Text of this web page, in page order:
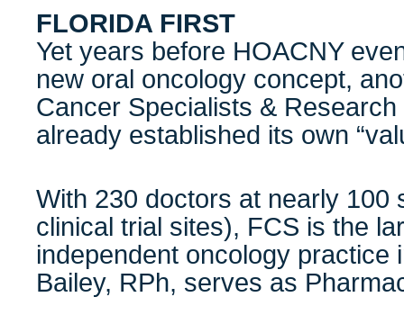
FLORIDA FIRST
Yet years before HOACNY
new oral oncology concept,
Cancer Specialists &
already established its own
With 230 doctors at nearly 100
clinical trial sites), FCS is the
independent oncology practice
Bailey, RPh, serves as